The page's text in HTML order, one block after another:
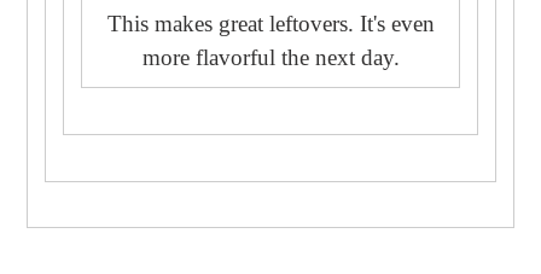
This makes great leftovers. It's even
more flavorful the next day.